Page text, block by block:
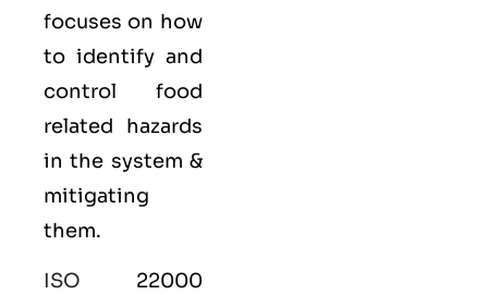
focuses on how
to identify and
control food
related hazards
in the system &
mitigating
them.
ISO 22000